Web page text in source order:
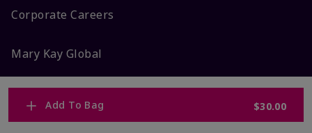
Add To Bag $30.00
Corporate Careers
Mary Kay Global
Blog